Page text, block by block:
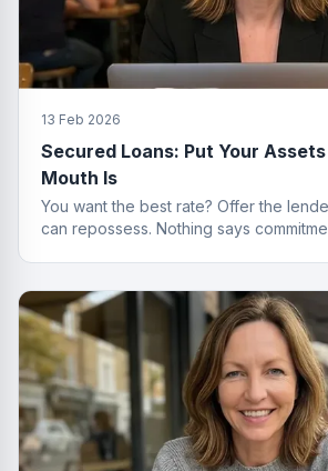
13 Feb 2026
Secured Loans: Put Your
Mouth Is
You want the best rate? Offer the
can repossess. Nothing says